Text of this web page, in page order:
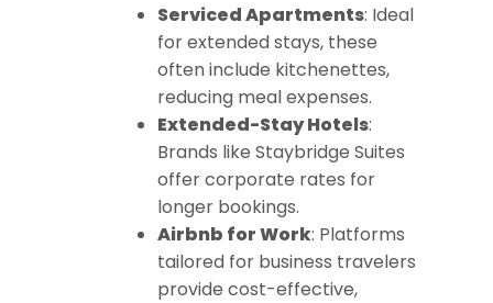
Serviced Apartments: Ideal
for extended stays, these
often include kitchenettes,
reducing meal expenses.
Extended-Stay Hotels:
Brands like Staybridge Suites
offer corporate rates for
longer bookings.
Airbnb for Work: Platforms
tailored for business travelers
provide cost-effective,